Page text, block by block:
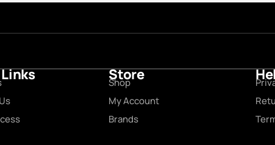
Store
Shop
My Account
Brands